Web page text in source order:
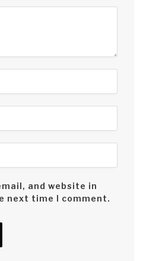
and website in
next time I comment.